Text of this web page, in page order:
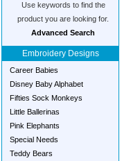
Use keywords to find the
product you are looking for.
Advanced Search
Embroidery Designs
Career Babies
Disney Baby Alphabet
Fifties Sock Monkeys
Little Ballerinas
Pink Elephants
Special Needs
Teddy Bears